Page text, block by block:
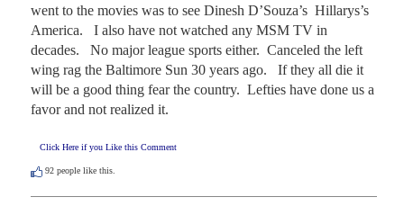
went to the movies was to see Dinesh D’Souza’s  Hillarys’s
America.   I also have not watched any MSM TV in
decades.   No major league sports either.  Canceled the left
wing rag the Baltimore Sun 30 years ago.   If they all die it
will be a good thing fear the country.  Lefties have done us a
favor and not realized it.
Click Here if you Like this Comment
92 people like this.